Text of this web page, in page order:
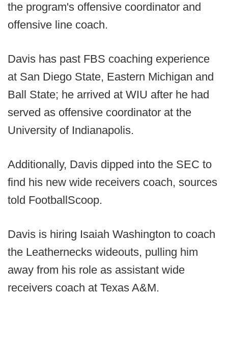
the program's offensive coordinator and
offensive line coach.
Davis has past FBS coaching experience
at San Diego State, Eastern Michigan and
Ball State; he arrived at WIU after he had
served as offensive coordinator at the
University of Indianapolis.
Additionally, Davis dipped into the SEC to
find his new wide receivers coach, sources
told FootballScoop.
Davis is hiring Isaiah Washington to coach
the Leathernecks wideouts, pulling him
away from his role as assistant wide
receivers coach at Texas A&M.